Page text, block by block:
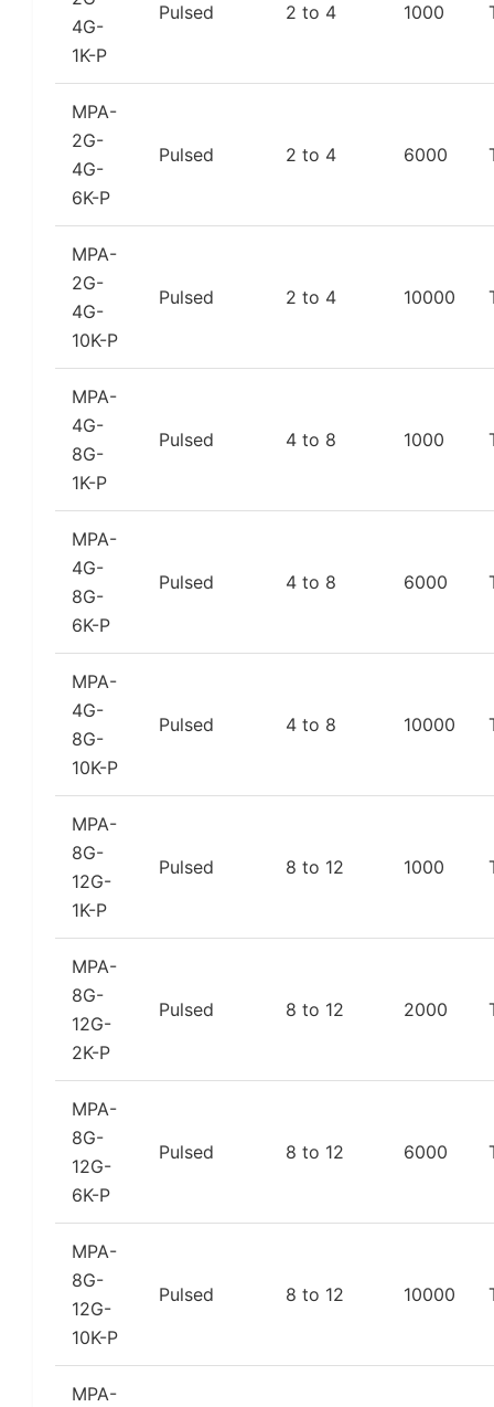
4G-
1K-P
Pulsed 2 to 4 1000
MPA-
2G-
4G-
6K-P
Pulsed 2 to 4 6000
MPA-
2G-
4G-
10K-P
Pulsed 2 to 4 10000
MPA-
4G-
8G-
1K-P
Pulsed 4 to 8 1000
MPA-
4G-
8G-
6K-P
Pulsed 4 to 8 6000
MPA-
4G-
8G-
10K-P
Pulsed 4 to 8 10000
MPA-
8G-
12G-
1K-P
Pulsed 8 to 12 1000
MPA-
8G-
12G-
2K-P
Pulsed 8 to 12 2000
MPA-
8G-
12G-
6K-P
Pulsed 8 to 12 6000
MPA-
8G-
12G-
10K-P
Pulsed 8 to 12 10000
MPA-